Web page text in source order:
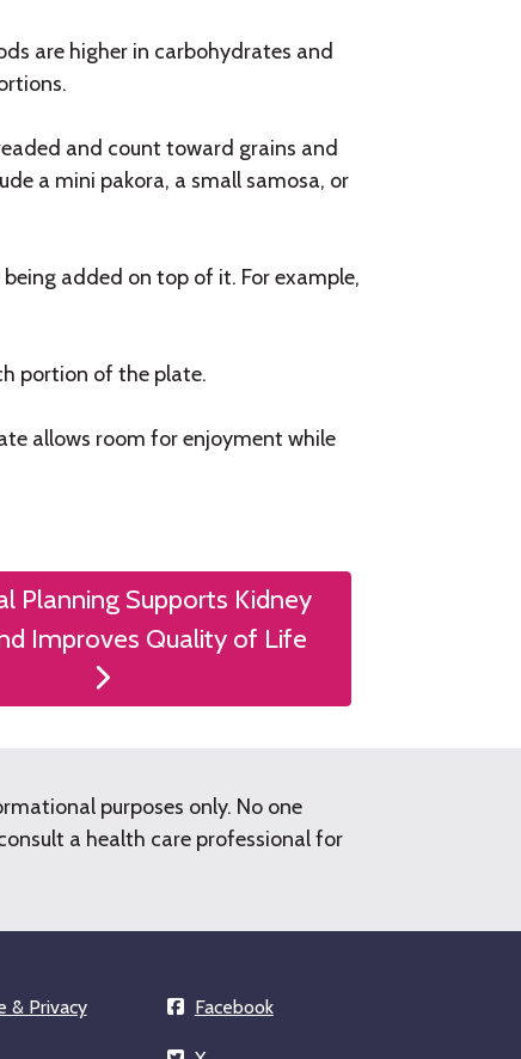
are higher in carbohydrates and
and count toward grains and
a mini pakora, a small samosa, or
added on top of it. For example,
portion of the plate.
allows room for enjoyment while
Planning Supports Kidney
Improves Quality of Life
purposes only. No one
a health care professional for
& Privacy
Facebook